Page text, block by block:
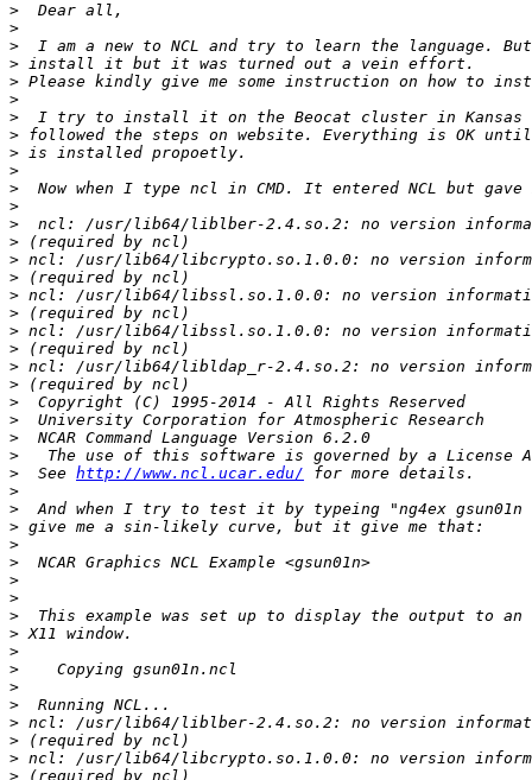
>
>
>
>
>
>
>
>
>
>
>
>
>
>
>
>
>
>
>
>
>
>
>
>
>
>
>
  See
http://www.ncl.ucar.edu/
>
>
>
>
>
>
>
>
>
>
>
>
>
>
>
>
>